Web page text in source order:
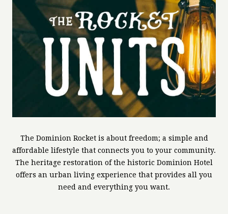
The Dominion Rocket is about freedom; a simple and
affordable lifestyle that connects you to your community.
The heritage restoration of the historic Dominion Hotel
offers an urban living experience that provides all you
need and everything you want.